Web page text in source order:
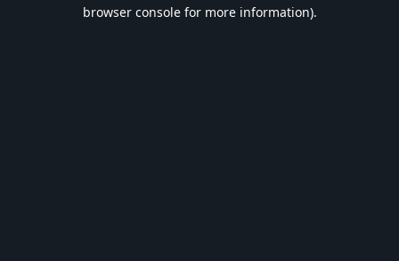
browser console for more information).